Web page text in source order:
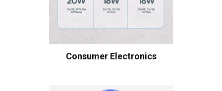
Consumer Electronics